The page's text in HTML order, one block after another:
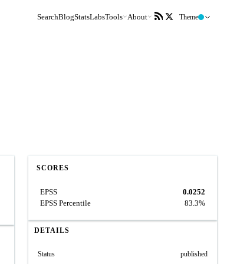
SearchBlogStatsLabsTools About Theme
SCORES
EPSS
0.0252
EPSS Percentile
83.3%
DETAILS
Status published